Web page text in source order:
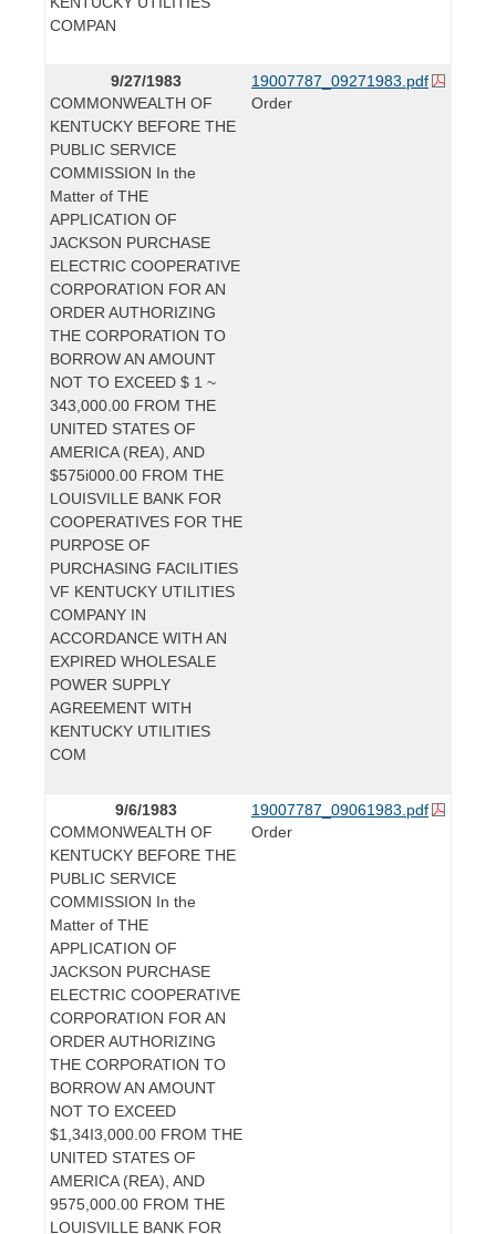
COMPAN
9/27/1983
COMMONWEALTH OF
KENTUCKY BEFORE THE
PUBLIC SERVICE
COMMISSION In the
Matter of THE
APPLICATION OF
JACKSON PURCHASE
ELECTRIC COOPERATIVE
CORPORATION FOR AN
ORDER AUTHORIZING
THE CORPORATION TO
BORROW AN AMOUNT
NOT TO EXCEED $ 1 ~
343,000.00 FROM THE
UNITED STATES OF
AMERICA (REA), AND
$575i000.00 FROM THE
LOUISVILLE BANK FOR
COOPERATIVES FOR THE
PURPOSE OF
PURCHASING FACILITIES
VF KENTUCKY UTILITIES
COMPANY IN
ACCORDANCE WITH AN
EXPIRED WHOLESALE
POWER SUPPLY
AGREEMENT WITH
KENTUCKY UTILITIES
COM
19007787_09271983.pdf
Order
9/6/1983
COMMONWEALTH OF
KENTUCKY BEFORE THE
PUBLIC SERVICE
COMMISSION In the
Matter of THE
APPLICATION OF
JACKSON PURCHASE
ELECTRIC COOPERATIVE
CORPORATION FOR AN
ORDER AUTHORIZING
THE CORPORATION TO
BORROW AN AMOUNT
NOT TO EXCEED
$1,34I3,000.00 FROM THE
UNITED STATES OF
AMERICA (REA), AND
9575,000.00 FROM THE
LOUISVILLE BANK FOR
19007787_09061983.pdf
Order